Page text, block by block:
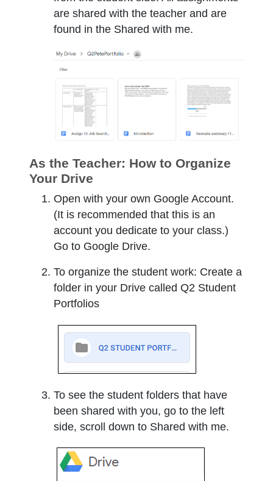
are shared with the teacher and are
found in the Shared with me.
As the Teacher: How to Organize
Your Drive
Open with your own Google Account.
(It is recommended that this is an
account you dedicate to your class.)
Go to Google Drive.
To organize the student work: Create a
folder in your Drive called Q2 Student
Portfolios
To see the student folders that have
been shared with you, go to the left
side, scroll down to Shared with me.